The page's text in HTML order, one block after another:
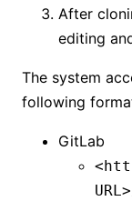
After
editing
The system
following
GitLab